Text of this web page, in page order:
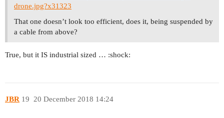
drone.jpg?x31323
That one doesn’t look too efficient, does it, being suspended by
a cable from above?
True, but it IS industrial sized … :shock:
JBR 20 December 2018 14:24
19